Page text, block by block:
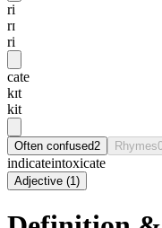
ri
rɪ
ri
cate
kɪt
kit
Often confused2 Rhymes
indicateintoxicate
Adjective (1)